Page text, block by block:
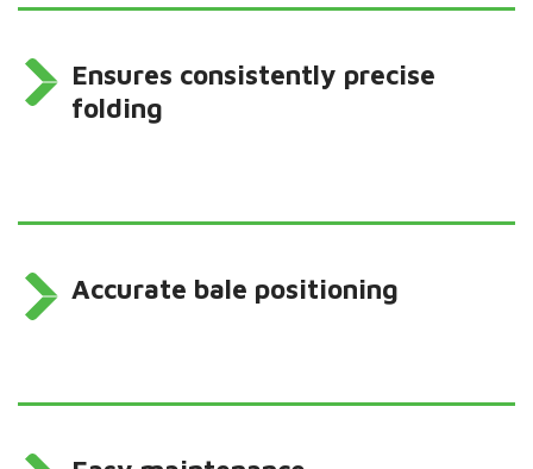
Ensures consistently precise
folding
Accurate bale positioning